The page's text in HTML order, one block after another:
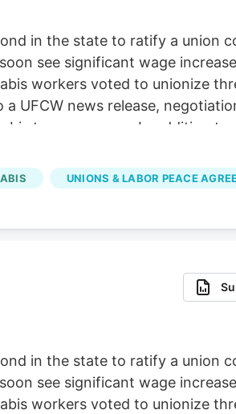
in the state to ratify a union
see significant wage
workers voted to unionize
UFCW news release,
two years ago. In addition to
and paid bereavement leave.
UNIONS & LABOR PEACE
in the state to ratify a union
see significant wage
workers voted to unionize